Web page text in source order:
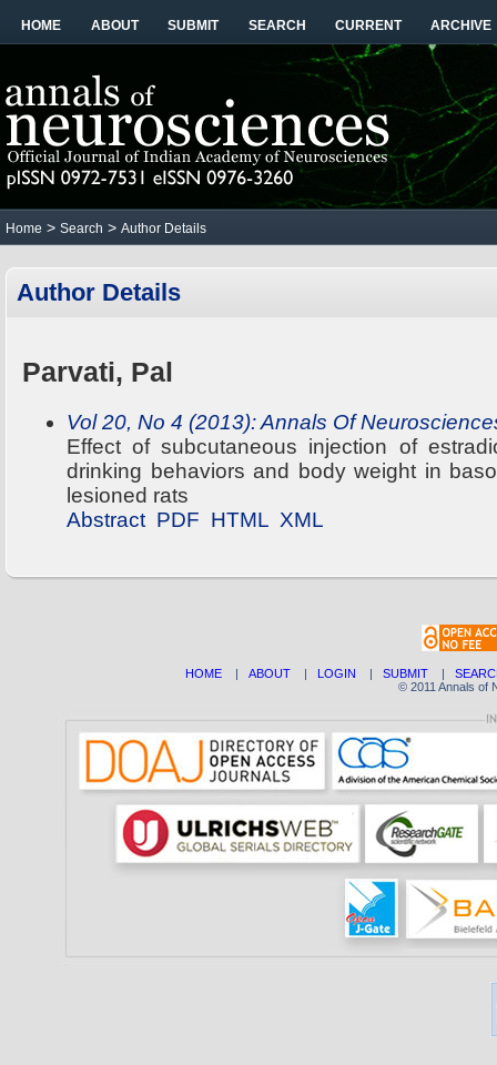
HOME ABOUT SUBMIT SEARCH CURRENT ARCHIVE
Home > Search > Author Details
Author Details
Parvati, Pal
Vol 20, No 4 (2013): Annals Of
Effect of subcutaneous injection of
drinking behaviors and body weight in
lesioned rats
Abstract PDF HTML XML
HOME| ABOUT| LOGIN | SUBMIT|
© 2011 Annals of